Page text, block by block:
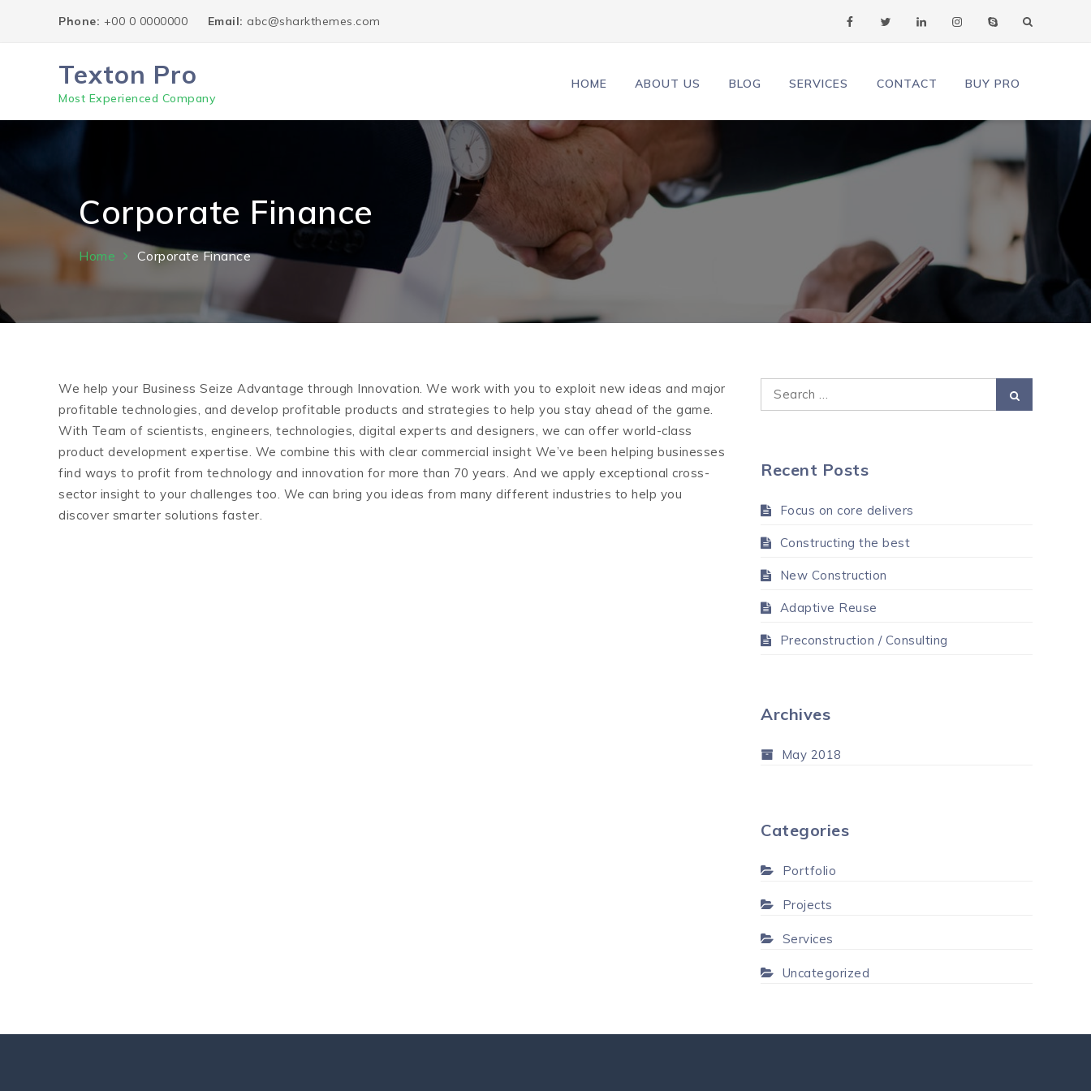
Phone: +00 0 0000000 Email: abc@sharkthemes.com facebooktwitterlinkedininstagram
skype
Texton Pro
Most Experienced Company
HOME ABOUT US BLOG SERVICES CONTACT BUY PRO
Corporate Finance
Home Corporate Finance
We help your Business Seize Advantage through Innovation. We work with you to exploit new ideas and major
profitable technologies, and develop profitable products and strategies to help you stay ahead of the game.
With Team of scientists, engineers, technologies, digital experts and designers, we can offer world-class
product development expertise. We combine this with clear commercial insight We’ve been helping businesses
find ways to profit from technology and innovation for more than 70 years. And we apply exceptional cross-
sector insight to your challenges too. We can bring you ideas from many different industries to help you
discover smarter solutions faster.
Search
Recent Posts
Focus on core delivers
Constructing the best
New Construction
Adaptive Reuse
Preconstruction / Consulting
Archives
May 2018
Categories
Portfolio
Projects
Services
Uncategorized